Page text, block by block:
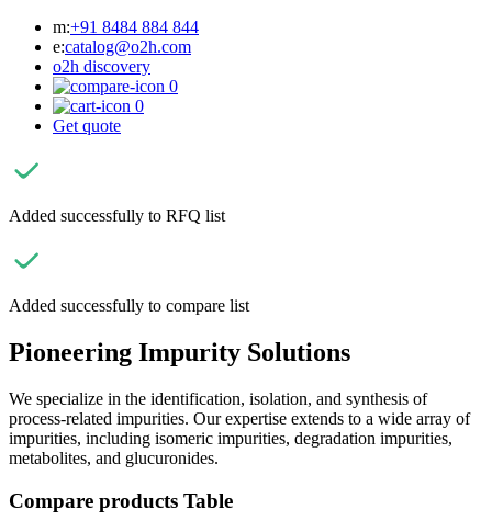
m:+91 8484 884 844
e:catalog@o2h.com
o2h discovery
0
0
Get quote
Added successfully to RFQ list
Added successfully to compare list
Pioneering Impurity Solutions
We specialize in the identification, isolation, and synthesis of
process-related impurities. Our expertise extends to a wide array of
impurities, including isomeric impurities, degradation impurities,
metabolites, and glucuronides.
Compare products Table